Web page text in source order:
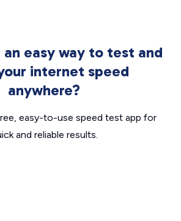
easy way to test and
internet speed
anywhere?
easy-to-use speed test app for
and reliable results.